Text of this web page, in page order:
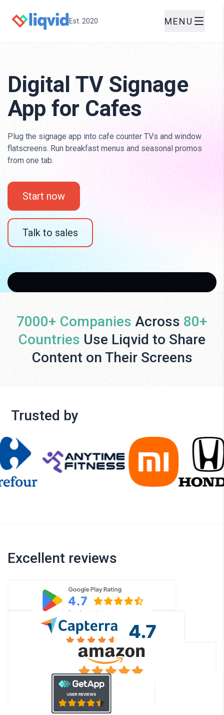
Est. 2020 MENU
Digital TV Signage
App for Cafes
Plug the signage app into cafe counter TVs and window
flatscreens. Run breakfast menus and seasonal promos
from one tab.
Start now
Talk to sales
7000+ Companies Across 80+
Countries Use Liqvid to Share
Content on Their Screens
Trusted by
Excellent reviews